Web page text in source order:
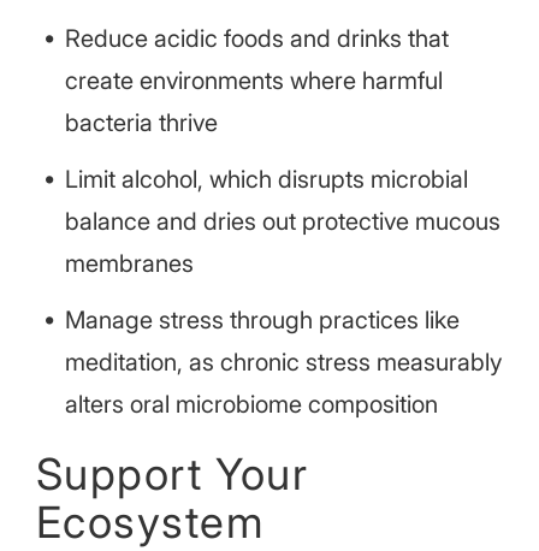
Reduce acidic foods and drinks that
create environments where harmful
bacteria thrive
Limit alcohol, which disrupts microbial
balance and dries out protective mucous
membranes
Manage stress through practices like
meditation, as chronic stress measurably
alters oral microbiome composition
Support Your
Ecosystem